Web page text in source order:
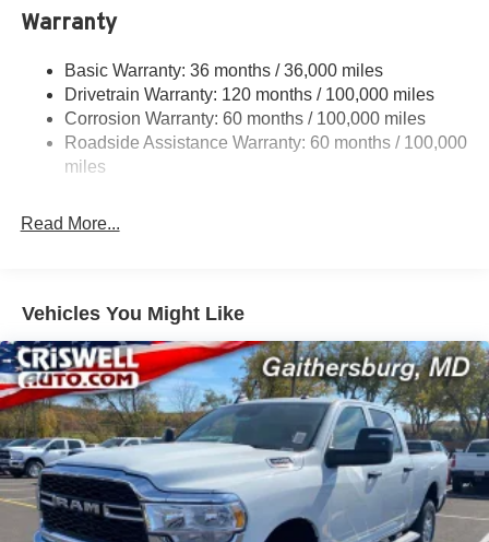
Trailer Wiring Harness
HD Gas-Pressurized Shock Absorbers
Front Anti-Roll Bar and Rear HD Anti-Roll Bar
Hydraulic Power-Assist Steering
52 Gal. Fuel Tank
Auto Locking Hubs
4-Wheel Disc Brakes w/4-Wheel ABS, Front And Rear
Vented Discs
Upfitter Switches
Mechanical Limited Slip Differential
Warranty
Basic Warranty: 36 months / 36,000 miles
Drivetrain Warranty: 120 months / 100,000 miles
Corrosion Warranty: 60 months / 100,000 miles
Roadside Assistance Warranty: 60 months / 100,000
miles
Read More...
Vehicles You Might Like